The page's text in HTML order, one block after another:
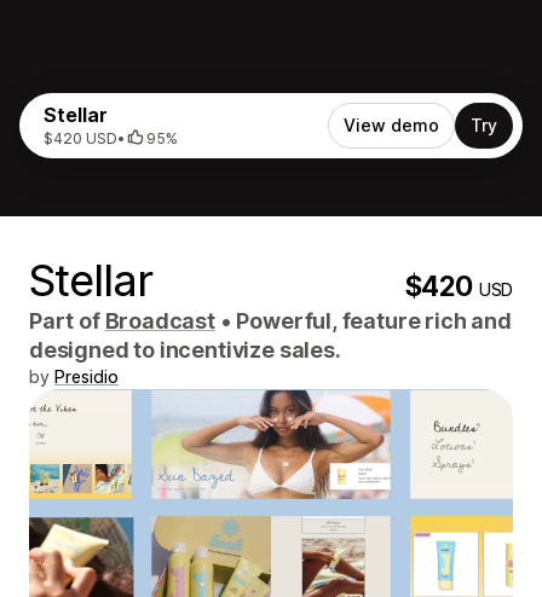
Stellar
$420 USD• 95%
View demo Try
Stellar $420USD
Part of Broadcast • Powerful, feature rich and
designed to incentivize sales.
by Presidio